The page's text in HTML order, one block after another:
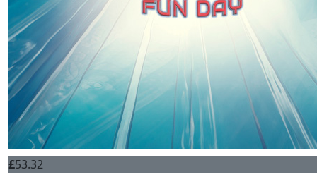
£53.32